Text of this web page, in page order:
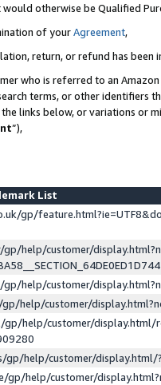
otherwise be Qualified
of yourAgreement,
return, or refund has been
who is referred to an
terms, or other identifiers
links below, or variations or
”),
List
gp/
help/customer/
help/customer/
help/customer/
gp/help/customer/display.html/
gp/help/customer/
gp/help/customer/